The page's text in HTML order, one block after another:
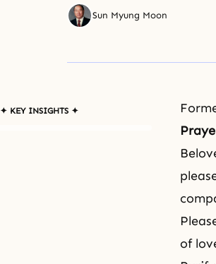
Sun Myung Moon
✦ KEY INSIGHTS ✦
of